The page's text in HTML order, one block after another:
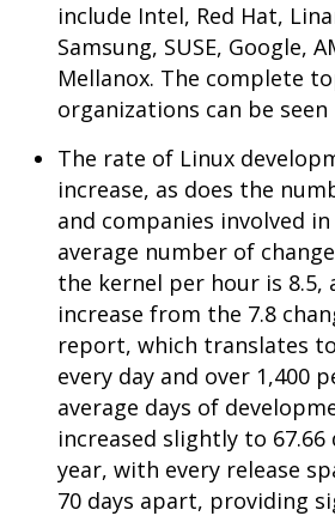
include Intel, Red Hat,
Samsung, SUSE, Google,
Mellanox. The complete
organizations can be
The rate of Linux
increase, as does the
and companies involved
average number of
the kernel per hour is 8.5,
increase from the 7.8
report, which translates
every day and over 1,400
average days of
increased slightly to
year, with every release
70 days apart, providing